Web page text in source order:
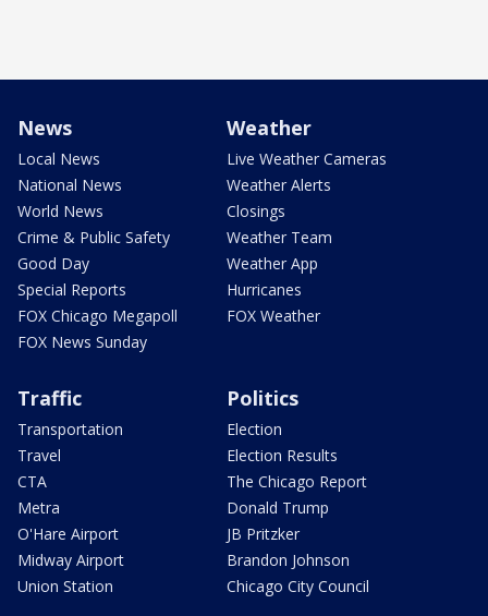
News
Local News
National News
World News
Crime & Public Safety
Good Day
Special Reports
FOX Chicago Megapoll
FOX News Sunday
Weather
Live Weather Cameras
Weather Alerts
Closings
Weather Team
Weather App
Hurricanes
FOX Weather
Traffic
Transportation
Travel
CTA
Metra
O'Hare Airport
Midway Airport
Union Station
Politics
Election
Election Results
The Chicago Report
Donald Trump
JB Pritzker
Brandon Johnson
Chicago City Council